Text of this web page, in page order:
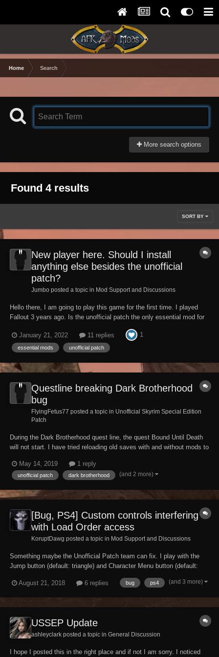
Home Search
More search options
Found 4 results
SORT BY
New player here. Should I install
anything else besides the unofficial
patch?
Jumbo posted a topic in Mod Support and Discussions
Hello there, I am going to play this game for the first time. I played
Fallout 3 years ago. Is the unofficial patch the only essential mod for
January 21, 2022
11 replies 1
essential mods unofficial patch
Questline breaking Dark Brotherhood
bug
FlyingFetus77 posted a topic in Unofficial Skyrim Special Edition
Patch
During the Dark Brotherhood quest line, the quest Bound Until Death
will not start. I have tried reloading old saves with and without mods to
Before anyone suggests console commands, that did not work. Not
sure if this has already...
May 14, 2019 1 reply
unofficial patch dark brotherhood (and 2 more)
[Bug, PS4] Custom controls interfering
with Load Order access
KoruptDawg posted a topic in Mod Support and Discussions
Something maybe the Unofficial Patch team can fix. I play with the
Jump button (default: triangle) and Character Menu button (default:
Mod Menu, by pressing triangle, it backs out to the title screen/main
August 21, 2018 6 replies bug ps4 (and 3 more)
USSEP Update
ashleyclark posted a topic in General Discussion
I hope I posted this in the right place and if not I am sorry. I noticed